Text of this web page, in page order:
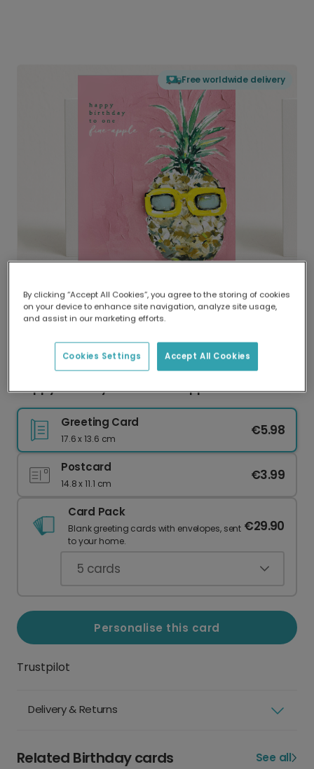
Free worldwide delivery
Delivered globally, printed locally.
Our worldwide network of printers means your
delivery and lower emissions.
Happy Birthday to One Fine-Apple
Greeting Card
17.6 x 13.6 cm
€5.98
Postcard
14.8 x 11.1 cm
€3.99
Card Pack
Blank greeting cards with envelopes, sent
to your home.
€29.90
5 cards
Personalise this card
Trustpilot
Delivery & Returns
Related Birthday cards See all
By clicking “Accept All Cookies”, you agree to the storing of cookies
on your device to enhance site navigation, analyze site usage,
and assist in our marketing efforts.
Accept All Cookies
Cookies Settings